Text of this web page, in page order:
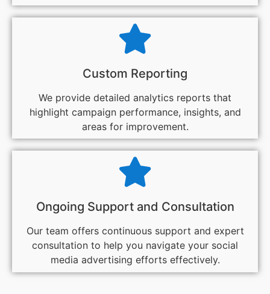
Custom Reporting
We provide detailed analytics reports that
highlight campaign performance, insights, and
areas for improvement.
Ongoing Support and Consultation
Our team offers continuous support and expert
consultation to help you navigate your social
media advertising efforts effectively.